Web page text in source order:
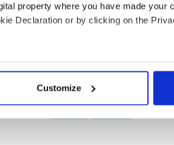
property where you have made your
Declaration or by clicking on the
location which can be accurate to
processed and set your preferences in
Customize
On This Day: Churchill’s On this
1 2 3 … NEXT › LAST »